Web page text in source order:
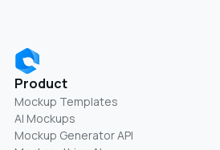
Product
Mockup Templates
AI Mockups
Mockup Generator API